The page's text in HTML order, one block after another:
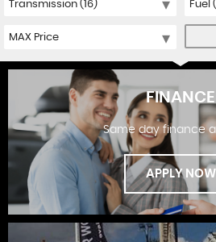
FINANCE
Same day finance
APPLY NOW